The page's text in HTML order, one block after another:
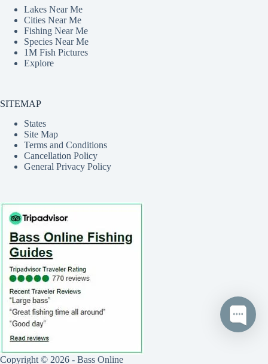
Lakes Near Me
Cities Near Me
Fishing Near Me
Species Near Me
1M Fish Pictures
Explore
SITEMAP
States
Site Map
Terms and Conditions
Cancellation Policy
General Privacy Policy
Copyright © 2026 - Bass Online